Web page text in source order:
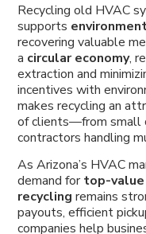
Recycling old HVAC
supports
recovering valuable
a circular economy,
extraction and
incentives with
makes recycling an
of clients—from small
contractors handling
As Arizona’s HVAC
demand fortop-value
recycling remains
payouts, efficient
companies help